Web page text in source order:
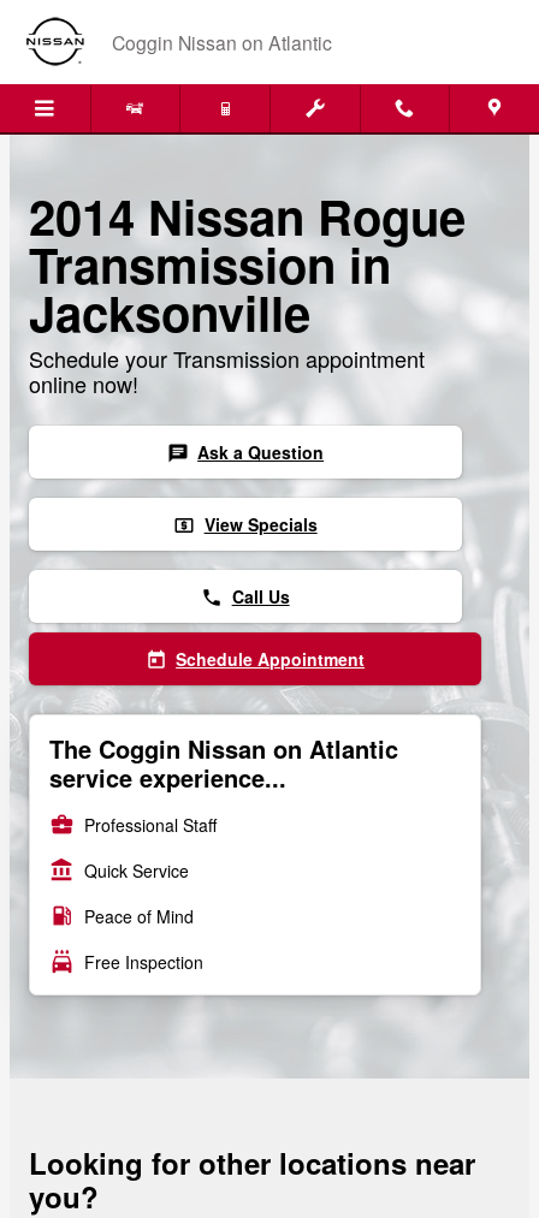
Skip to main content
Coggin Nissan on Atlantic
2014 Nissan Rogue
Transmission in
Jacksonville
Schedule your Transmission appointment
online now!
chat Ask a Question
local_atm View Specials
phone Call Us
today Schedule Appointment
The Coggin Nissan on Atlantic
service experience...
business_center Professional Staff
account_balance Quick Service
local_gas_station Peace of Mind
local_car_wash Free Inspection
Looking for other locations near
you?